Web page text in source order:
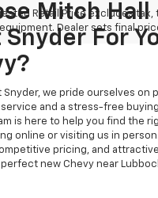
Retail Price excludes tax,
Dealer sets final
Mitch Hall
For
Snyder, we pride ourselves on
and a stress-free
is here to help you find the
online or visiting us in
pricing, and
new Chevy near